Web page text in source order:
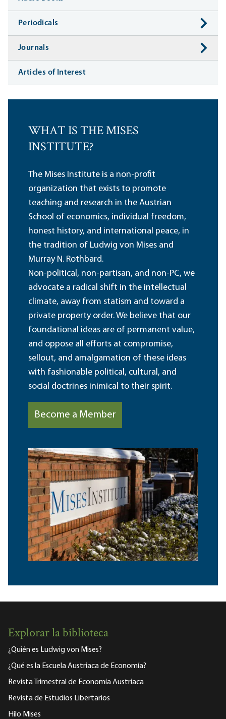
Periodicals
Journals
Articles of Interest
WHAT IS THE MISES
INSTITUTE?
The Mises Institute is a non-profit
organization that exists to promote
teaching and research in the Austrian
School of economics, individual freedom,
honest history, and international peace, in
the tradition of Ludwig von Mises and
Murray N. Rothbard.
Non-political, non-partisan, and non-PC, we
advocate a radical shift in the intellectual
climate, away from statism and toward a
private property order. We believe that our
foundational ideas are of permanent value,
and oppose all efforts at compromise,
sellout, and amalgamation of these ideas
with fashionable political, cultural, and
social doctrines inimical to their spirit.
Become a Member
Explorar la biblioteca
¿Quién es Ludwig von Mises?
¿Qué es la Escuela Austriaca de Economía?
Revista Trimestral de Economía Austriaca
Revista de Estudios Libertarios
Hilo Mises